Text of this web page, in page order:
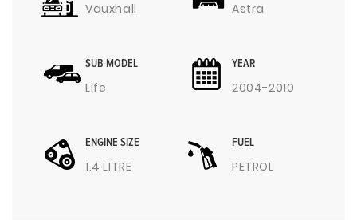
Vauxhall Astra
SUB MODEL
Life
YEAR
2004-2010
ENGINE SIZE
1.4 LITRE
FUEL
PETROL